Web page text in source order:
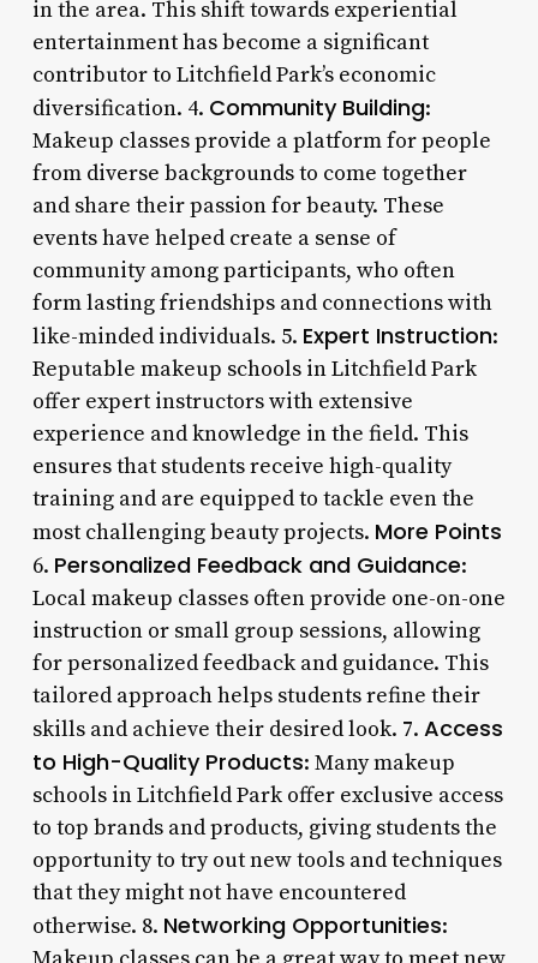
in the area. This shift towards experiential
entertainment has become a significant
contributor to Litchfield Park’s economic
diversification. 4. Community Building:
Makeup classes provide a platform for people
from diverse backgrounds to come together
and share their passion for beauty. These
events have helped create a sense of
community among participants, who often
form lasting friendships and connections with
like-minded individuals. 5. Expert Instruction:
Reputable makeup schools in Litchfield Park
offer expert instructors with extensive
experience and knowledge in the field. This
ensures that students receive high-quality
training and are equipped to tackle even the
most challenging beauty projects. More Points
6. Personalized Feedback and Guidance:
Local makeup classes often provide one-on-one
instruction or small group sessions, allowing
for personalized feedback and guidance. This
tailored approach helps students refine their
skills and achieve their desired look. 7. Access
to High-Quality Products: Many makeup
schools in Litchfield Park offer exclusive access
to top brands and products, giving students the
opportunity to try out new tools and techniques
that they might not have encountered
otherwise. 8. Networking Opportunities: